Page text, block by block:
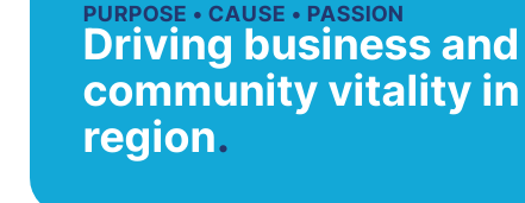
PURPOSE • CAUSE • PASSION
Driving business and
community vitality
region.